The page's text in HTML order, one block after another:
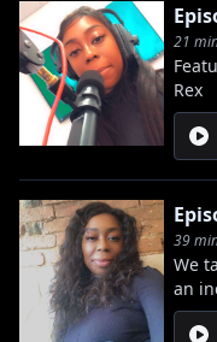
21
Rex
39
We
an